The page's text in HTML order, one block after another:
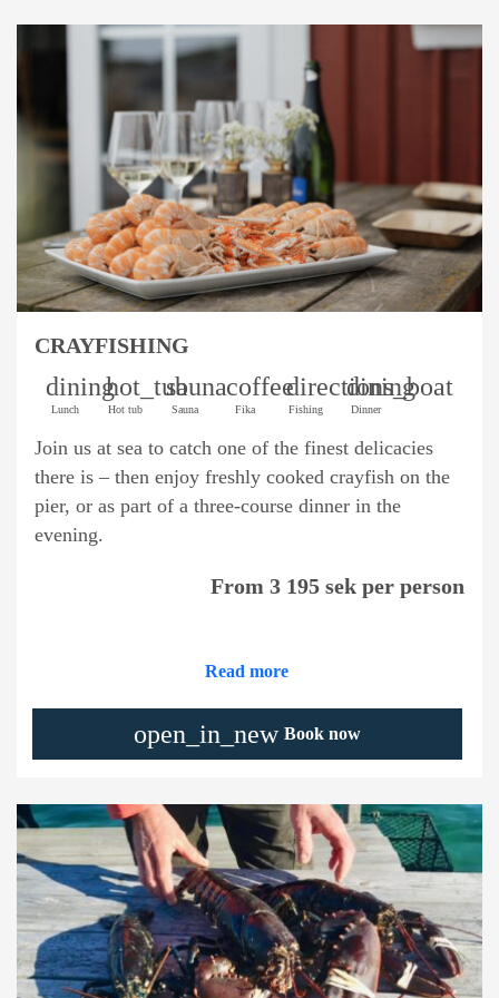
CRAYFISHING
dining
Lunch
hot_tub
Hot tub
sauna
Sauna
coffee
Fika
directions_boat
Fishing
dining
Dinner
Join us at sea to catch one of the finest delicacies
there is – then enjoy freshly cooked crayfish on the
pier, or as part of a three-course dinner in the
evening.
From 3 195 sek per person
Read more
open_in_new Book now